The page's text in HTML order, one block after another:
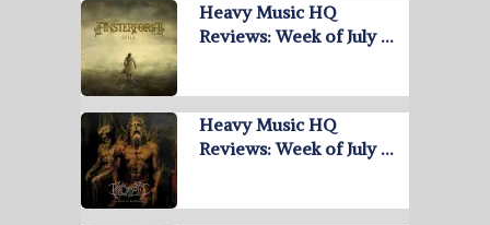
Heavy Music HQ
Reviews: Week of July …
Heavy Music HQ
Reviews: Week of July …